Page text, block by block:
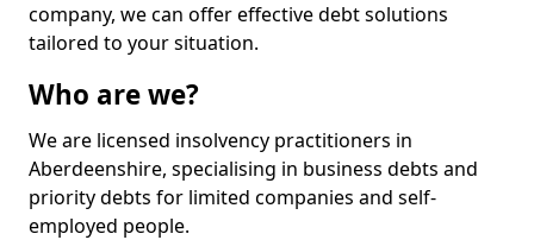
company, we can offer effective debt solutions
tailored to your situation.
Who are we?
We are licensed insolvency practitioners in
Aberdeenshire, specialising in business debts and
priority debts for limited companies and self-
employed people.